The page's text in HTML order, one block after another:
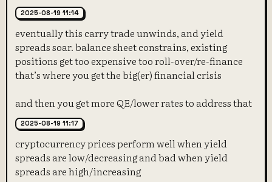
2025-08-19 11:14
eventually this carry trade unwinds, and yield
spreads soar. balance sheet constrains, existing
positions get too expensive too roll-over/re-finance
that’s where you get the big(er) financial crisis
and then you get more QE/lower rates to address that
2025-08-19 11:17
cryptocurrency prices perform well when yield
spreads are low/decreasing and bad when yield
spreads are high/increasing